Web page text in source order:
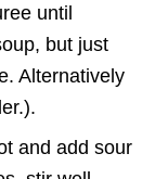
until
but just
Alternatively
and add sour